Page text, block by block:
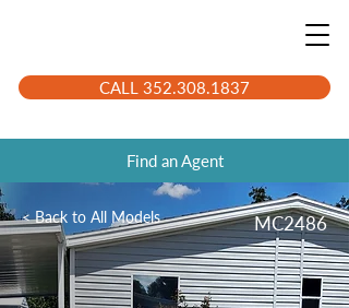
CALL 352.308.1837
Find an Agent
< Back to All Models MC2486